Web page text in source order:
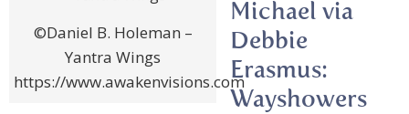
©Daniel B. Holeman –
Yantra Wings
https://www.awakenvisions.com
Michael via
Debbie
Erasmus:
Wayshowers